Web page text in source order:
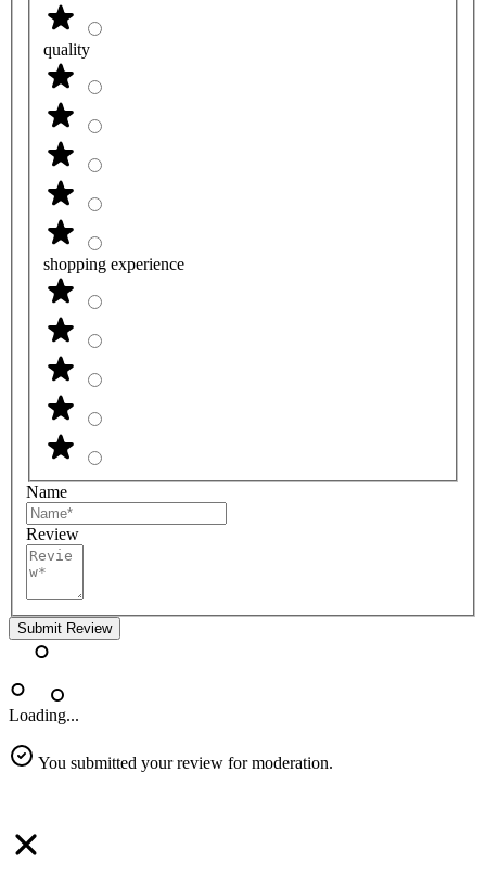
quality
shopping experience
Name
Review
Submit Review
Loading...
You submitted your review for moderation.